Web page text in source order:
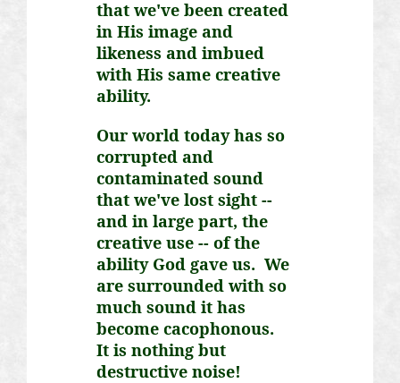
that we've been created
in His image and
likeness and imbued
with His same creative
ability.
Our world today has so
corrupted and
contaminated sound
that we've lost sight --
and in large part, the
creative use -- of the
ability God gave us. We
are surrounded with so
much sound it has
become cacophonous.
It is nothing but
destructive noise!